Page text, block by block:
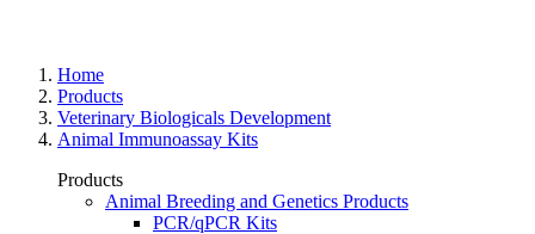
Home
Products
Veterinary Biologicals Development
Animal Immunoassay Kits
Products
Animal Breeding and Genetics Products
PCR/qPCR Kits